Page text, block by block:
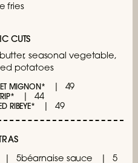
fries
CUTS
seasonal vegetable,
potatoes
MIGNON* 49
44
RIBEYE* 49
5béarnaise sauce
5